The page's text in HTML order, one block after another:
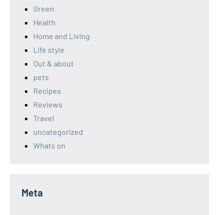
Green
Health
Home and Living
Life style
Out & about
pets
Recipes
Reviews
Travel
uncategorized
Whats on
Meta